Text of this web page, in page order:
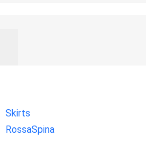
Skirts
RossaSpina